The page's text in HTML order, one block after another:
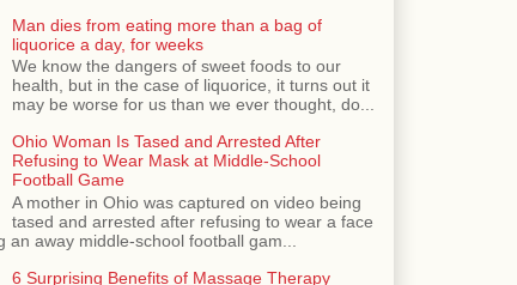
Man dies from eating more than a bag of
liquorice a day, for weeks
We know the dangers of sweet foods to our
health, but in the case of liquorice, it turns out it
may be worse for us than we ever thought, do...
Ohio Woman Is Tased and Arrested After
Refusing to Wear Mask at Middle-School
Football Game
A mother in Ohio was captured on video being
tased and arrested after refusing to wear a face
an away middle-school football gam...
6 Surprising Benefits of Massage Therapy